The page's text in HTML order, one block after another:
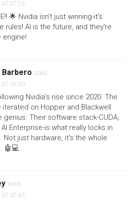
07:23
🌟 Nvidia isn't just winning-it's
rules! AI is the future, and they're
engine!
Barbero said:
09:00
Nvidia's rise since 2020. The
iterated on Hopper and Blackwell
genius. Their software stack-CUDA,
Enterprise-is what really locks in
Not just hardware, it's the whole
🤖💻
said:
02:43